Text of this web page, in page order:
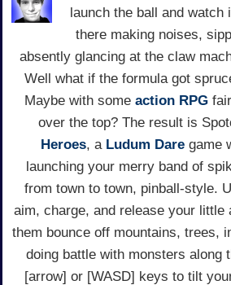
launch the ball and watch
there making noises,
absently glancing at the claw
Well what if the formula got
Maybe with some action RPG
over the top? The result is
Heroes, a Ludum Daregame
launching your merry band of
from town to town, pinball-style.
aim, charge, and release your little
them bounce off mountains, trees,
doing battle with monsters along
[arrow] or [WASD] keys to tilt